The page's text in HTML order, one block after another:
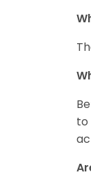
to